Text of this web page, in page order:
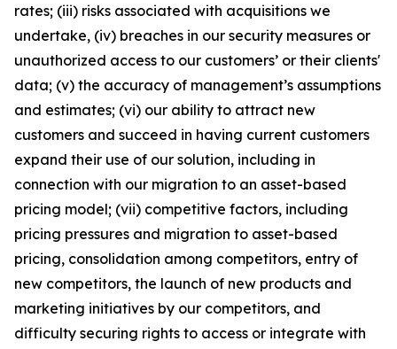
rates; (iii) risks associated with acquisitions we
undertake, (iv) breaches in our security measures or
unauthorized access to our customers’ or their clients'
data; (v) the accuracy of management’s assumptions
and estimates; (vi) our ability to attract new
customers and succeed in having current customers
expand their use of our solution, including in
connection with our migration to an asset-based
pricing model; (vii) competitive factors, including
pricing pressures and migration to asset-based
pricing, consolidation among competitors, entry of
new competitors, the launch of new products and
marketing initiatives by our competitors, and
difficulty securing rights to access or integrate with